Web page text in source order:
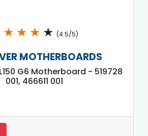
★ ★ ★ ★ (4.5/5)
MOTHERBOARDS
G6 Motherboard - 519728
001, 466611 001